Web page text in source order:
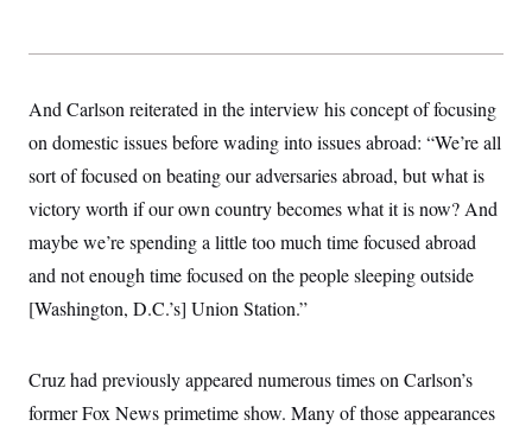
And Carlson reiterated in the interview his concept of focusing
on domestic issues before wading into issues abroad: “We’re all
sort of focused on beating our adversaries abroad, but what is
victory worth if our own country becomes what it is now? And
maybe we’re spending a little too much time focused abroad
and not enough time focused on the people sleeping outside
[Washington, D.C.’s] Union Station.”
Cruz had previously appeared numerous times on Carlson’s
former Fox News primetime show. Many of those appearances